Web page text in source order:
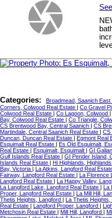
Categories: Broadmead, Saanich East
Corners, Colwood Real Estate | Co Gravel
Colwood Real Estate | Co Lagoon, Colwood |
Bay, Colwood Real Estate | Co Triangle,
CS Brentwood Bay, Central Saanich | CS
Martindale, Central Saanich Real Estate | CS
Duncan, Duncan Real Estate | Egmont Real
Esquimalt Real Estate | Es Old Esquimalt,
Real Estate | Esquimalt, Esquimalt | GI
Gulf Islands Real Estate | GI Pender Island,
Islands Real Estate | Hi Highlands,
Bay, Victoria | La Atkins, Langford Real
Fairway, Langford Real Estate | La Florence
Langford Real Estate | La Happy Valley,
La Langford Lake, Langford Real Estate | La
Proper, Langford Real Estate | La Mill Hill,
Thetis Heights, Langford | La Thetis
Real Estate | Langford Proper, Langford |
Metchosin Real Estate | Mill Hill, Langford |